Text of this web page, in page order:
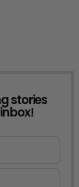
stories